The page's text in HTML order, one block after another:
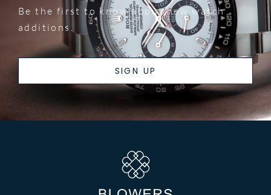
Be the first to know about new watch
additions.
SIGN UP